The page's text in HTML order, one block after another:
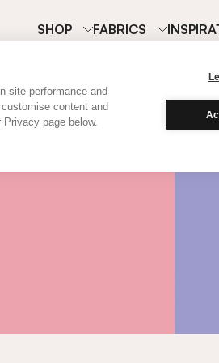
site performance and
content and
page below.
SHOP FABRICS